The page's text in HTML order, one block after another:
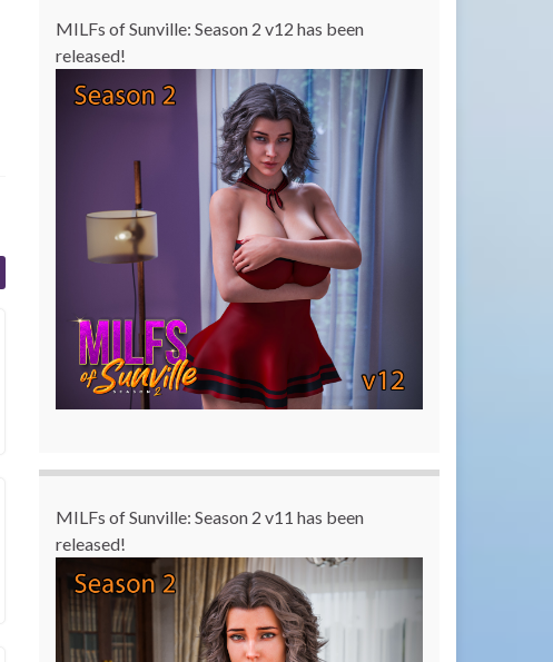
MILFs of Sunville: Season 2 v12 has been
released!
MILFs of Sunville: Season 2 v11 has been
released!